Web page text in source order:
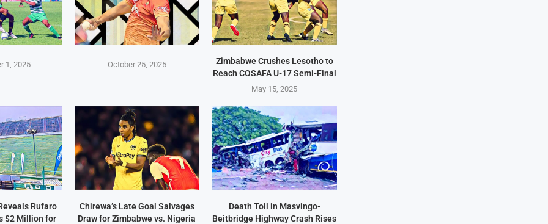
1, 2025 October 25, 2025
Zimbabwe Crushes Lesotho to
Reach COSAFA U-17 Semi-Final
May 15, 2025
Rufaro
$2 Million for
Chirewa’s Late Goal Salvages
Draw for Zimbabwe vs. Nigeria
Death Toll in Masvingo-
Beitbridge Highway Crash Rises